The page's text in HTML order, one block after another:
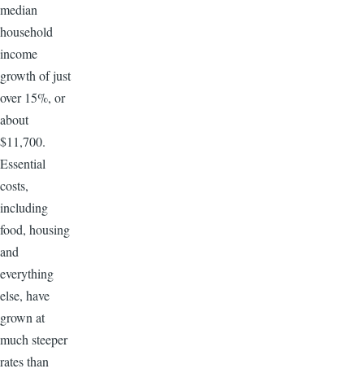
median
household
income
growth of just
over 15%, or
about
$11,700.
Essential
costs,
including
food, housing
and
everything
else, have
grown at
much steeper
rates than